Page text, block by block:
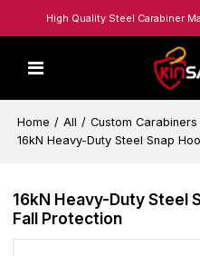
High Quality Steel Carabiner
Home / All / Custom
16kN Heavy-Duty Steel Snap
16kN Heavy-Duty Steel
Fall Protection